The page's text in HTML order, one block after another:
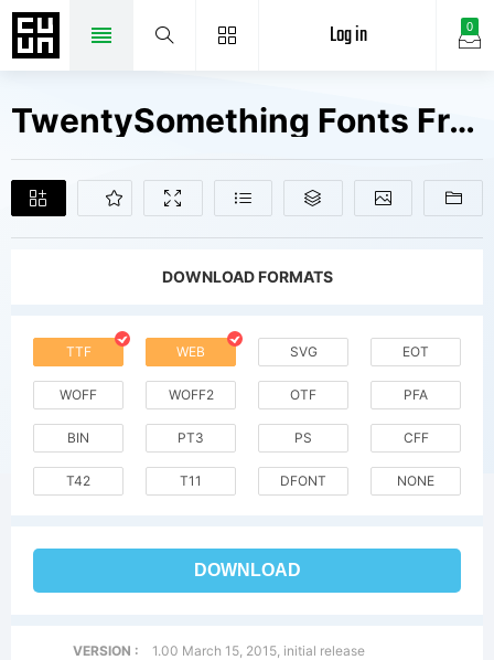
0
Log in
TwentySomething Fonts Free Downloads
DOWNLOAD FORMATS
TTF WEB SVG EOT
WOFF WOFF2 OTF PFA
BIN PT3 PS CFF
T42 T11 DFONT NONE
DOWNLOAD
VERSION :
1.00 March 15, 2015, initial release